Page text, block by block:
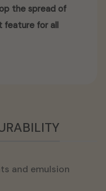
the spread of
feature for all
and emulsion